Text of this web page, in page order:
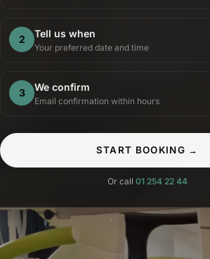
2 Tell us when
Your preferred date and time
3 We confirm
Email confirmation within hours
START BOOKING →
Or call 01 254 22 44